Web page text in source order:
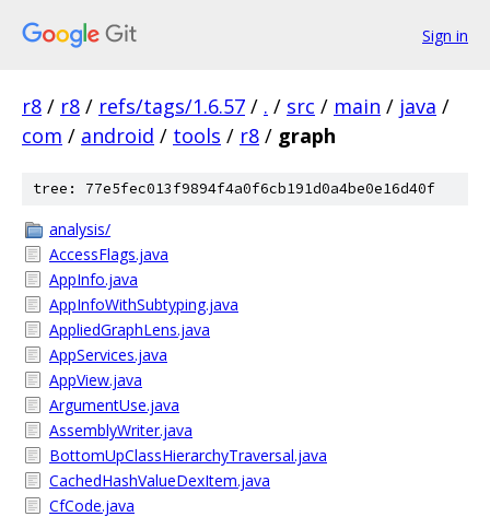
Sign in
r8 / r8 / refs/tags/1.6.57 / . / src / main / java /
com / android / tools / r8 / graph
tree: 77e5fec013f9894f4a0f6cb191d0a4be0e16d40f
analysis/
AccessFlags.java
AppInfo.java
AppInfoWithSubtyping.java
AppliedGraphLens.java
AppServices.java
AppView.java
ArgumentUse.java
AssemblyWriter.java
BottomUpClassHierarchyTraversal.java
CachedHashValueDexItem.java
CfCode.java